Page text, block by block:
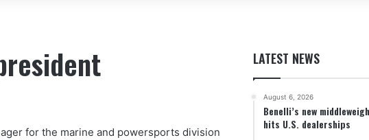
for the marine and powersports division
LATEST NEWS
August 6, 2026
Benelli’s new
hits U.S. dealerships